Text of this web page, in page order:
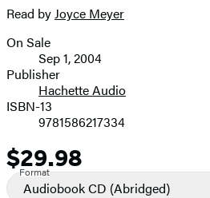
image
Read byJoyce Meyer
Formats
and
Prices
On Sale
Sep 1, 2004
Publisher
Hachette Audio
ISBN-13
9781586217334
Price
$29.98
Format
Audiobook CD (Abridged)